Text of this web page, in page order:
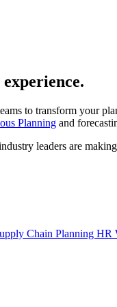
to transform your
Planning and
leaders are
Chain Planning HR